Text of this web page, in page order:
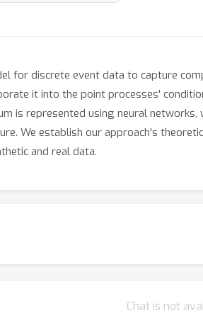
for discrete event data to capture
it into the point processes'
is represented using neural
We establish our approach's
and real data.
Chat is not